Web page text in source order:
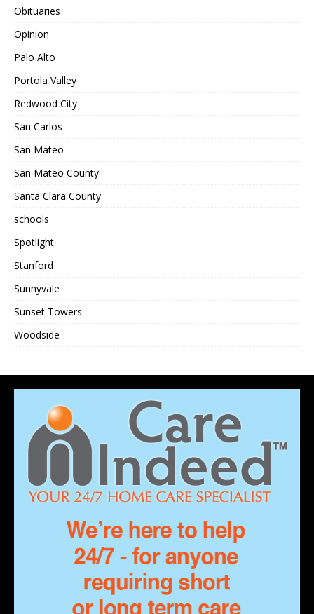
Obituaries
Opinion
Palo Alto
Portola Valley
Redwood City
San Carlos
San Mateo
San Mateo County
Santa Clara County
schools
Spotlight
Stanford
Sunnyvale
Sunset Towers
Woodside